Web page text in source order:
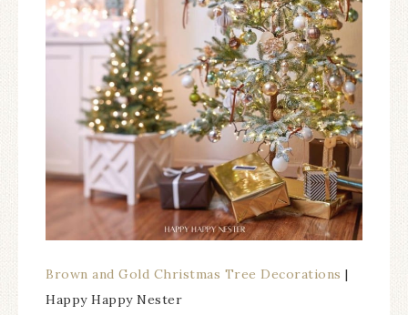
Brown and Gold Christmas Tree Decorations |
Happy Happy Nester